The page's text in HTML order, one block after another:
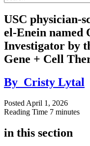
USC physician-
el-Enein named
Investigator by
Gene + Cell
By Cristy Lytal
Posted April 1, 2026
Reading Time 7 minutes
in this section